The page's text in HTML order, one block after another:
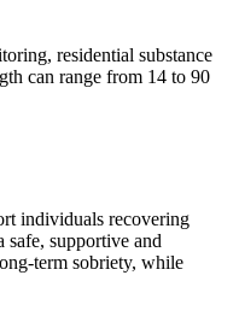
residential substance
can range from 14 to 90
individuals recovering
safe, supportive and
term sobriety, while